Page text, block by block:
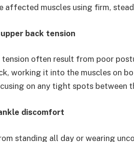
affected muscles using firm,
back tension
tension often result from poor
working it into the muscles on
on any tight spots between
discomfort
standing all day or wearing